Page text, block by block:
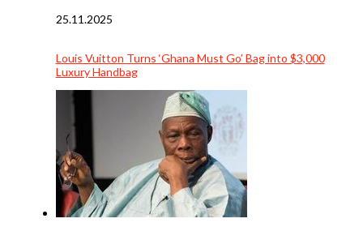
25.11.2025
Louis Vuitton Turns ‘Ghana Must Go’ Bag into $3,000
Luxury Handbag